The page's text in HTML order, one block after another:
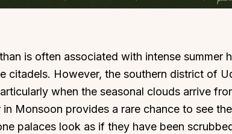
is often associated with intense summer
citadels. However, the southern district of
when the seasonal clouds arrive
Monsoon provides a rare chance to see
palaces look as if they have been